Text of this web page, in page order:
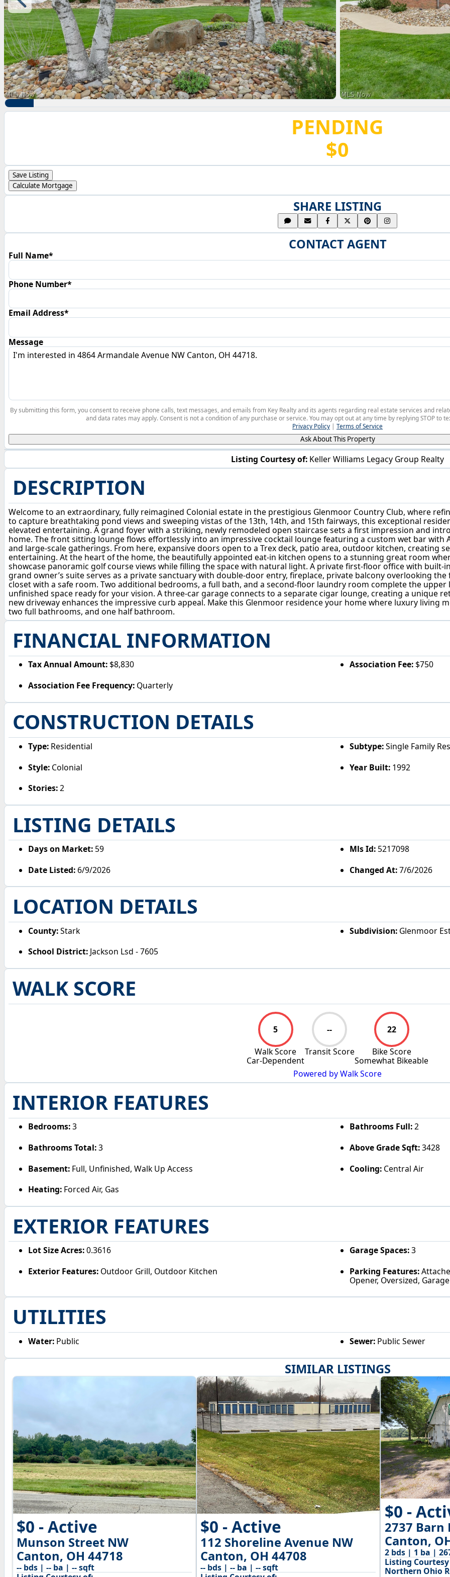
SIMILAR LISTINGS
$0 - Active
Munson Street NW
Canton, OH 44718
-- bds | -- ba | -- sqft
$0 - Active
112 Shoreline Avenue NW
Canton, OH 44708
-- bds | -- ba | -- sqft
$0 -
2737 Barn
Canton,
2 bds | 1 ba |
Listing
Northern Ohio
PENDING
$0
Listing Courtesy of: Keller Williams Legacy Group Realty
DESCRIPTION
Welcome to an extraordinary, fully reimagined Colonial estate in the prestigious Glenmoor Country Club, where
to capture breathtaking pond views and sweeping vistas of the 13th, 14th, and 15th fairways, this exceptional
elevated entertaining. A grand foyer with a striking, newly remodeled open staircase sets a first impression and
home. The front sitting lounge flows effortlessly into an impressive cocktail lounge featuring a custom wet bar
and large-scale gatherings. From here, expansive doors open to a Trex deck, patio area, outdoor kitchen, creating
entertaining. At the heart of the home, the beautifully appointed eat-in kitchen opens to a stunning great room
showcase panoramic golf course views while filling the space with natural light. A private first-floor office with built-
grand owner’s suite serves as a private sanctuary with double-door entry, fireplace, private balcony overlooking
closet with a safe room. Two additional bedrooms, a full bath, and a second-floor laundry room complete the upper
unfinished space ready for your vision. A three-car garage connects to a separate cigar lounge, creating a unique
new driveway enhances the impressive curb appeal. Make this Glenmoor residence your home where luxury living
two full bathrooms, and one half bathroom.
FINANCIAL INFORMATION
Tax Annual Amount: $8,830 Association Fee:$750
Association Fee Frequency: Quarterly
CONSTRUCTION DETAILS
Type: Residential Subtype:Single Family
Style: Colonial Year Built:1992
Stories:2
LISTING DETAILS
Days on Market: 59 Mls Id:5217098
Date Listed:6/9/2026 Changed At:7/6/2026
LOCATION DETAILS
County:Stark Subdivision:Glenmoor
School District: Jackson Lsd - 7605
WALK SCORE
5
Walk Score
Car-Dependent
--
Transit Score
22
Bike Score
Somewhat Bikeable
Powered by Walk Score
INTERIOR FEATURES
Bedrooms:3 Bathrooms Full:2
Bathrooms Total:3 Above Grade Sqft:3428
Basement: Full, Unfinished, Walk Up Access Cooling:Central Air
Heating: Forced Air, Gas
EXTERIOR FEATURES
Lot Size Acres:0.3616 Garage Spaces:3
Exterior Features: Outdoor Grill, Outdoor Kitchen Parking Features:
Opener, Oversized,
UTILITIES
Water: Public Sewer:Public Sewer
Save Listing
Calculate Mortgage
SHARE LISTING
CONTACT AGENT
Full Name*
Phone Number*
Email Address*
Message
By submitting this form, you consent to receive phone calls, text messages, and emails from Key Realty and its agents regarding real estate services and
and data rates may apply. Consent is not a condition of any purchase or service. You may opt out at any time by replying STOP to
Privacy Policy | Terms of Service
Ask About This Property